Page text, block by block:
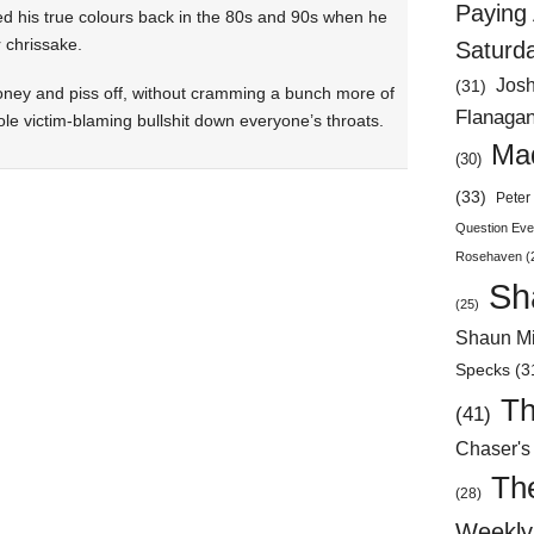
his true colours back in the 80s and 90s when he
and piss off, without cramming a bunch more of
victim-blaming bullshit down everyone’s throats.
(31)
(30)
(33)
Question
Rosehaven
(25)
Shaun
Specks
(41)
(28)